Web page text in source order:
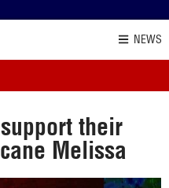
NEWS
their
Melissa